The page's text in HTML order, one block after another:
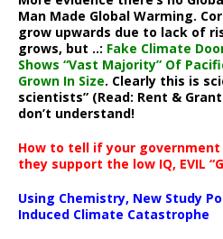
Man Made Global Warming.
grow upwards due to lack of
grows, but ..: Fake Climate
Shows “Vast Majority” Of
Grown In Size. Clearly this is
scientists” (Read: Rent &
don’t understand!
How to tell if your
they support the low IQ, EVIL
Using Chemistry, New Study
Induced Climate Catastrophe